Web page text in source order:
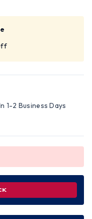
1-2 Business Days